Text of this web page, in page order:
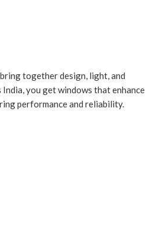
together design, light, and
you get windows that enhance
performance and reliability.